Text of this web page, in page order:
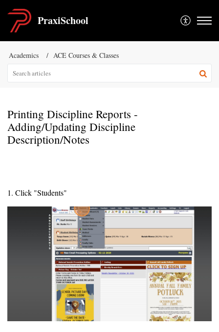
PraxiSchool
Academics ACE Courses & Classes
Printing Discipline Reports -
Adding/Updating Discipline
Description/Notes
1. Click "Students"